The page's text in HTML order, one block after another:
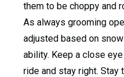
them to be choppy and
As always grooming
adjusted based on
ability. Keep a close
ride and stay right. Stay